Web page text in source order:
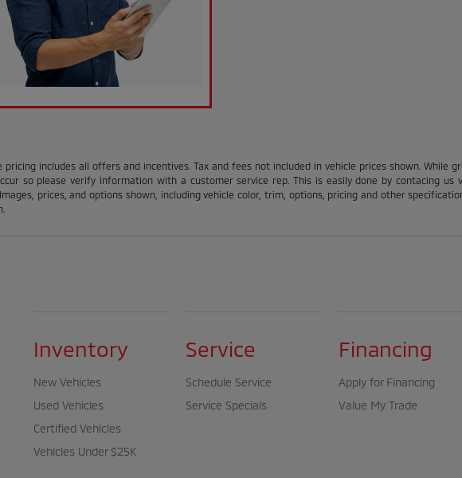
pricing includes all offers and incentives. Tax and fees not included in vehicle prices shown.
so please verify information with a customer service rep. This is easily done by contacing
prices, and options shown, including vehicle color, trim, options, pricing and other
Inventory
New Vehicles
Used Vehicles
Certified Vehicles
Vehicles Under $25K
Service
Schedule Service
Service Specials
Financing
Apply for Financing
Value My Trade